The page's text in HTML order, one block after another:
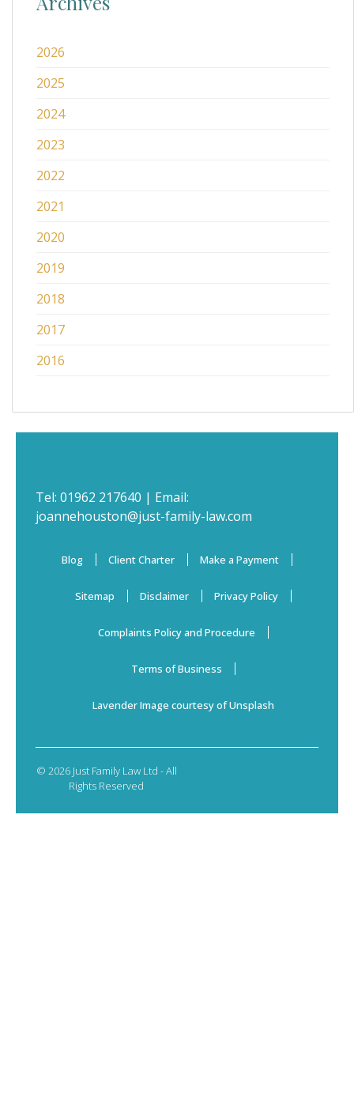
2026
2025
2024
2023
2022
2021
2020
2019
2018
2017
2016
Tel: 01962 217640 | Email:
joannehouston@just-family-law.com
Blog Client Charter Make a Payment
Sitemap Disclaimer Privacy Policy
Complaints Policy and Procedure
Terms of Business
Lavender Image courtesy of Unsplash
© 2026 Just Family Law Ltd - All
Rights Reserved